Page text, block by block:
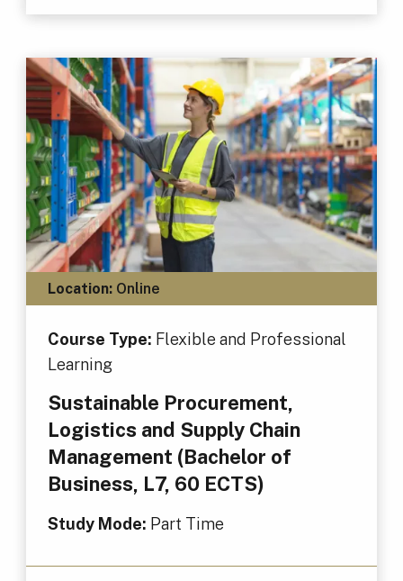
Location:Online
Course Type: Flexible and Professional
Learning
Sustainable Procurement,
Logistics and Supply Chain
Management (Bachelor of
Business, L7, 60 ECTS)
Study Mode: Part Time